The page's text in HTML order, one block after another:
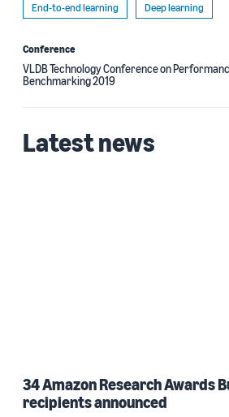
End-to-end learning
Deep learning
Conference
VLDB Technology Conference on
Benchmarking 2019
Latest news
34 Amazon Research Awards
recipients announced